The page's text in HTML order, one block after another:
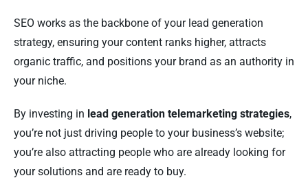
SEO works as the backbone of your lead generation
strategy, ensuring your content ranks higher, attracts
organic traffic, and positions your brand as an authority in
your niche.
By investing in lead generation telemarketing strategies,
you’re not just driving people to your business’s website;
you’re also attracting people who are already looking for
your solutions and are ready to buy.